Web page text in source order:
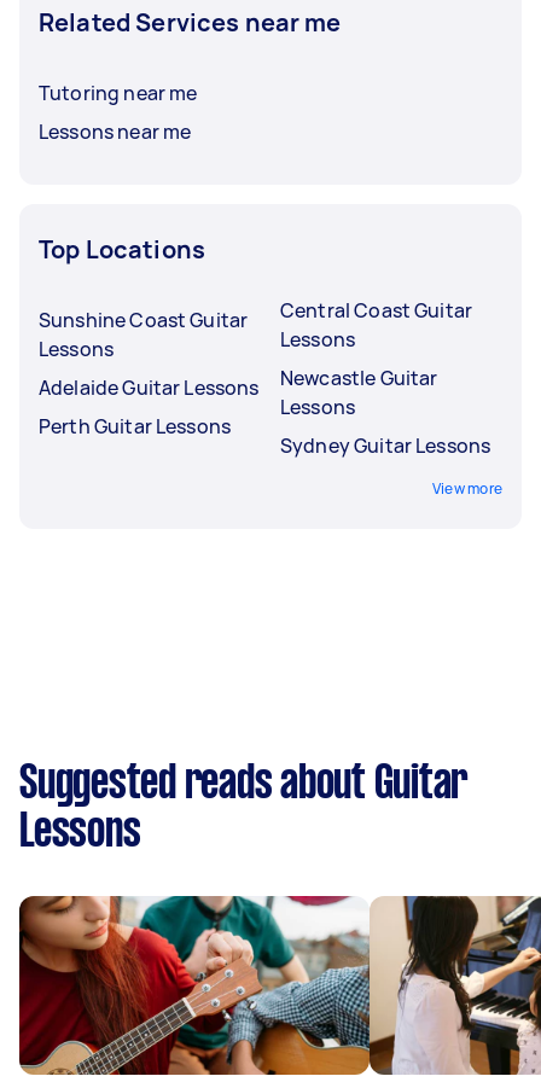
Related Services near me
Tutoring near me
Lessons near me
Top Locations
Sunshine Coast Guitar
Lessons
Adelaide Guitar Lessons
Perth Guitar Lessons
Central Coast Guitar
Lessons
Newcastle Guitar
Lessons
Sydney Guitar Lessons
View more
Suggested reads about Guitar
Lessons